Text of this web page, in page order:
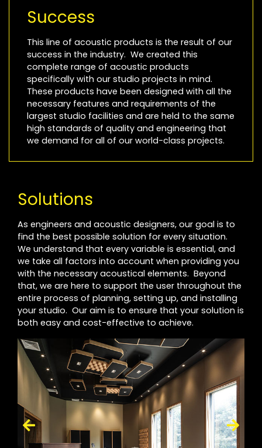
Success
This line of acoustic products is the result of our
success in the industry. We created this
complete range of acoustic products
specifically with our studio projects in mind.
These products have been designed with all the
necessary features and requirements of the
largest studio facilities and are held to the same
high standards of quality and engineering that
we demand for all of our world-class projects.
Solutions
As engineers and acoustic designers, our goal is to
find the best possible solution for every situation.
We understand that every variable is essential, and
we take all factors into account when providing you
with the necessary acoustical elements. Beyond
that, we are here to support the user throughout the
entire process of planning, setting up, and installing
your studio. Our aim is to ensure that your solution is
both easy and cost-effective to achieve.